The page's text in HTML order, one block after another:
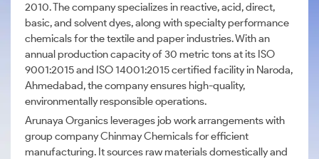
2010. The company specializes in reactive, acid, direct,
basic, and solvent dyes, along with specialty performance
chemicals for the textile and paper industries. With an
annual production capacity of 30 metric tons at its ISO
9001:2015 and ISO 14001:2015 certified facility in Naroda,
Ahmedabad, the company ensures high-quality,
environmentally responsible operations.
Arunaya Organics leverages job work arrangements with
group company Chinmay Chemicals for efficient
manufacturing. It sources raw materials domestically and